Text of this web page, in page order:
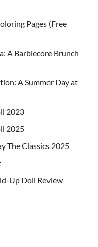
Pages (Free
A Barbiecore Brunch
A Summer Day at
2023
2025
The Classics 2025
Up Doll Review